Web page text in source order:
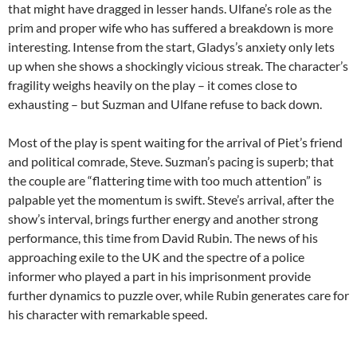
that might have dragged in lesser hands. Ulfane’s role as the
prim and proper wife who has suffered a breakdown is more
interesting. Intense from the start, Gladys’s anxiety only lets
up when she shows a shockingly vicious streak. The character’s
fragility weighs heavily on the play – it comes close to
exhausting – but Suzman and Ulfane refuse to back down.
Most of the play is spent waiting for the arrival of Piet’s friend
and political comrade, Steve. Suzman’s pacing is superb; that
the couple are “flattering time with too much attention” is
palpable yet the momentum is swift. Steve’s arrival, after the
show’s interval, brings further energy and another strong
performance, this time from David Rubin. The news of his
approaching exile to the UK and the spectre of a police
informer who played a part in his imprisonment provide
further dynamics to puzzle over, while Rubin generates care for
his character with remarkable speed.